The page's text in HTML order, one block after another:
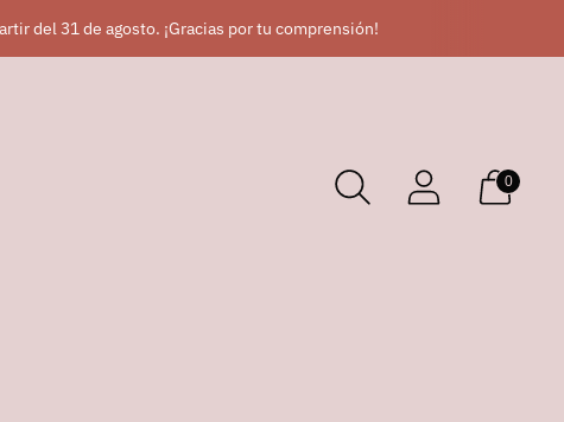
del 31 de agosto. ¡Gracias por tu comprensión!
0